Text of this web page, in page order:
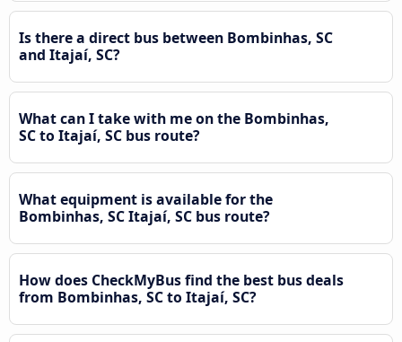
Is there a direct bus between Bombinhas, SC
and Itajaí, SC?
What can I take with me on the Bombinhas,
SC to Itajaí, SC bus route?
What equipment is available for the
Bombinhas, SC Itajaí, SC bus route?
How does CheckMyBus find the best bus deals
from Bombinhas, SC to Itajaí, SC?